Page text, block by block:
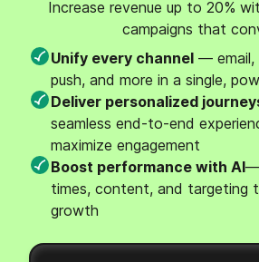
Increase revenue up to 20%
campaigns that
Unify every channel — email,
push, and more in a single,
Deliver personalized
seamless end-to-end
maximize engagement
Boost performance with AI—
times, content, and targeting
growth